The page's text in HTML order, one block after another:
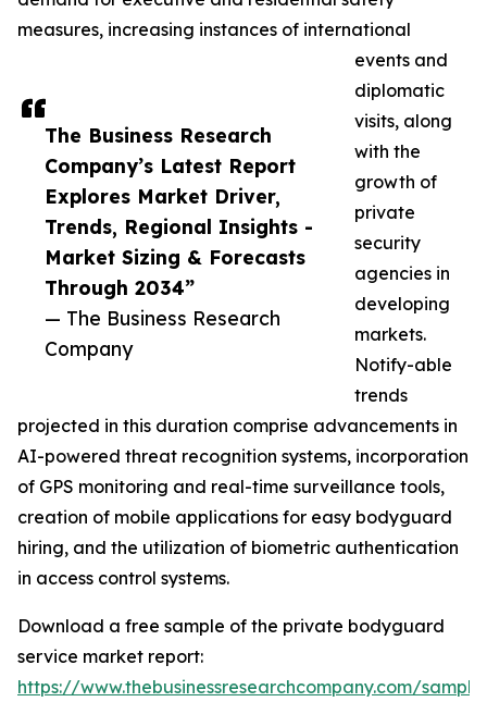
The Business Research
Company’s Latest Report
Explores Market Driver,
Trends, Regional Insights -
Market Sizing & Forecasts
Through 2034”
— The Business Research
Company
measures, increasing instances of international
events and
diplomatic
visits, along
with the
growth of
private
security
agencies in
developing
markets.
Notify-able
trends
projected in this duration comprise advancements in
AI-powered threat recognition systems, incorporation
of GPS monitoring and real-time surveillance tools,
creation of mobile applications for easy bodyguard
hiring, and the utilization of biometric authentication
in access control systems.
Download a free sample of the private bodyguard
service market report:
https://www.thebusinessresearchcompany.com/